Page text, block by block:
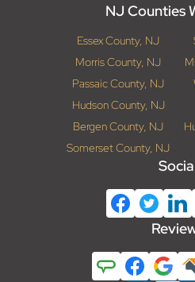
NJ Counties
Essex County, NJ
Morris County, NJ
Passaic County, NJ
Hudson County, NJ
Bergen County, NJ
Somerset County, NJ